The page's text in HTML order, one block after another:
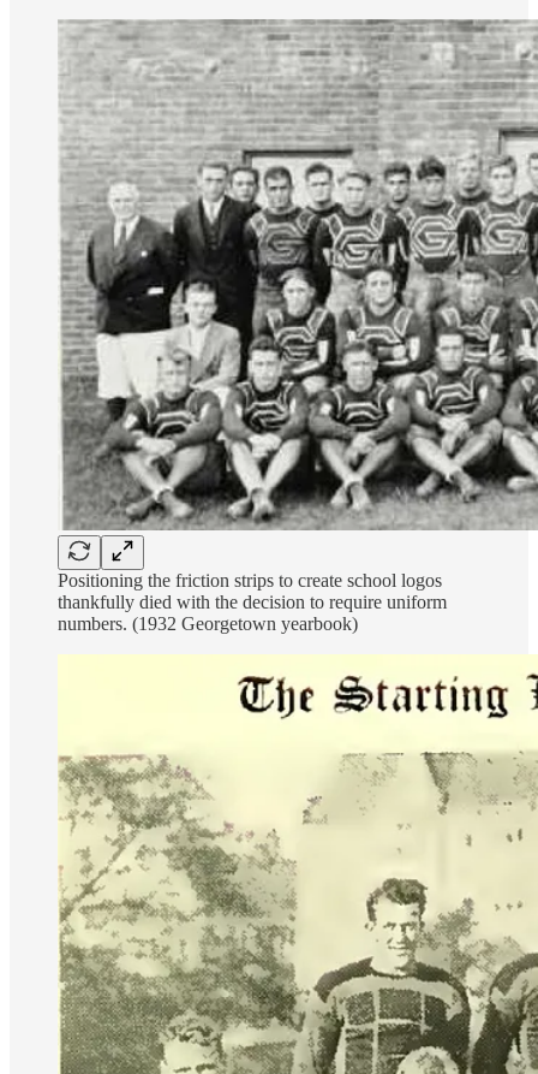
Positioning the friction strips to create school logos
thankfully died with the decision to require uniform
numbers. (1932 Georgetown yearbook)